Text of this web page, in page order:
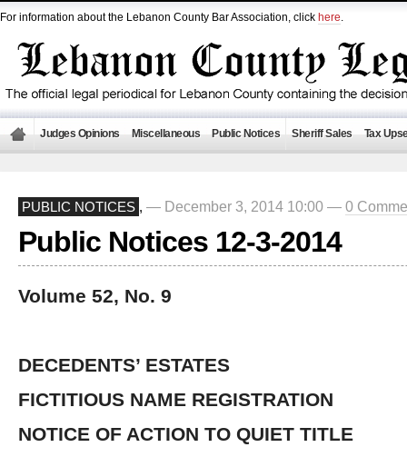
For information about the Lebanon County Bar Association, click here.
Judges Opinions Miscellaneous Public Notices Sheriff Sales Tax
PUBLIC NOTICES , — December 3, 2014 10:00 — 0
Public Notices 12-3-2014
Volume 52, No. 9
DECEDENTS’ ESTATES
FICTITIOUS NAME REGISTRATION
NOTICE OF ACTION TO QUIET TITLE